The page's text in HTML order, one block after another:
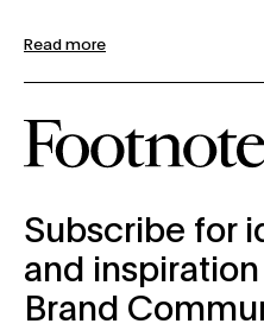
Read more
subscribe-form
Subscribe for
and
Brand